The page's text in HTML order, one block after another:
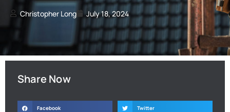
Christopher Long July 18, 2024
Share Now
Facebook Twitter